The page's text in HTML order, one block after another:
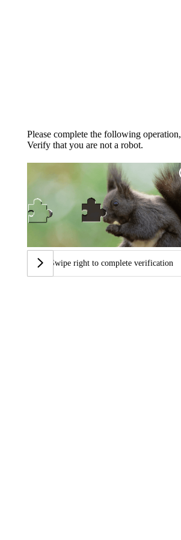
Please complete the following operation,
Verify that you are not a robot.
Swipe right to complete verification